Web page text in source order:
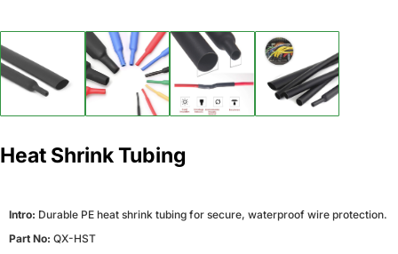
Heat Shrink Tubing
Intro: Durable PE heat shrink tubing for secure, waterproof wire protection.
Part No: QX-HST